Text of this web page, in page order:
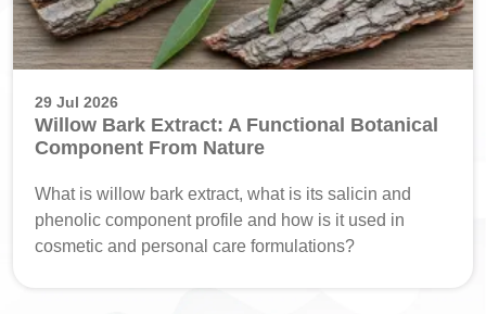
29 Jul 2026
Willow Bark Extract: A Functional Botanical
Component From Nature
What is willow bark extract, what is its salicin and
phenolic component profile and how is it used in
cosmetic and personal care formulations?